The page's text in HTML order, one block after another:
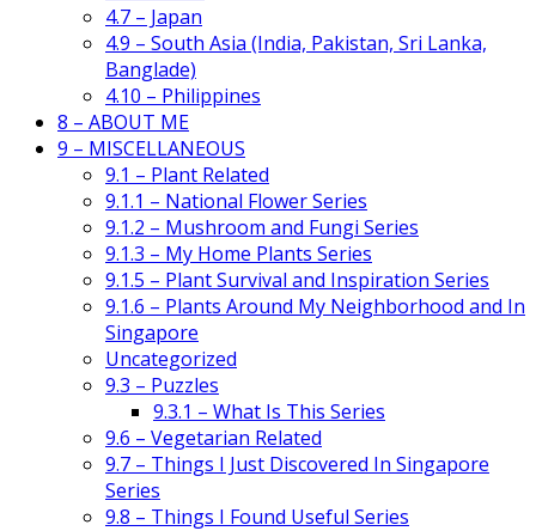
4.7 – Japan
4.9 – South Asia (India, Pakistan, Sri Lanka,
Banglade)
4.10 – Philippines
8 – ABOUT ME
9 – MISCELLANEOUS
9.1 – Plant Related
9.1.1 – National Flower Series
9.1.2 – Mushroom and Fungi Series
9.1.3 – My Home Plants Series
9.1.5 – Plant Survival and Inspiration Series
9.1.6 – Plants Around My Neighborhood and In
Singapore
Uncategorized
9.3 – Puzzles
9.3.1 – What Is This Series
9.6 – Vegetarian Related
9.7 – Things I Just Discovered In Singapore
Series
9.8 – Things I Found Useful Series